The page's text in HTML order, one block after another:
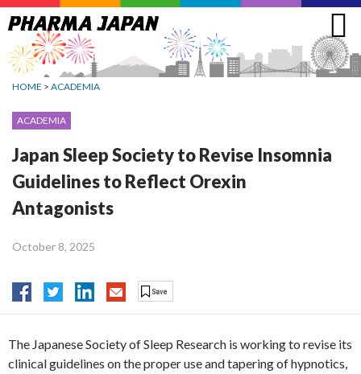
Jump
to
navigation
HOME > ACADEMIA
ACADEMIA
Japan Sleep Society to Revise Insomnia
Guidelines to Reflect Orexin
Antagonists
October 8, 2025
The Japanese Society of Sleep Research is working to revise its
clinical guidelines on the proper use and tapering of hypnotics,